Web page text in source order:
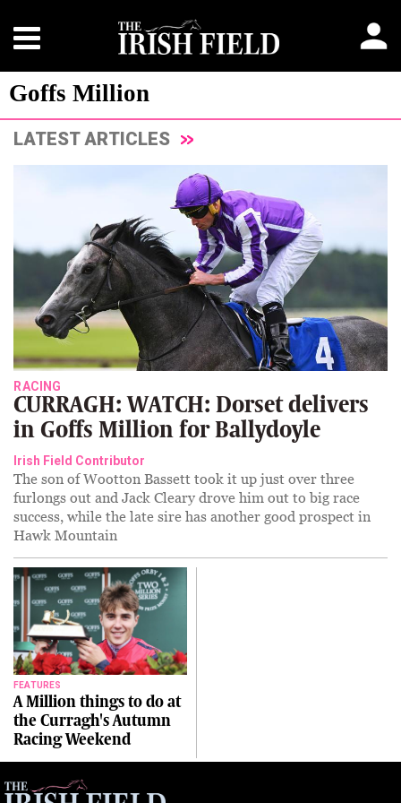
Goffs Million
LATEST ARTICLES
RACING
CURRAGH: WATCH: Dorset delivers
in Goffs Million for Ballydoyle
Irish Field Contributor
The son of Wootton Bassett took it up just over three
furlongs out and Jack Cleary drove him out to big race
success, while the late sire has another good prospect in
Hawk Mountain
FEATURES
A Million things to do at
the Curragh's Autumn
Racing Weekend